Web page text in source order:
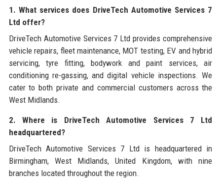
1. What services does DriveTech Automotive Services 7
Ltd offer?
DriveTech Automotive Services 7 Ltd provides comprehensive
vehicle repairs, fleet maintenance, MOT testing, EV and hybrid
servicing, tyre fitting, bodywork and paint services, air
conditioning re-gassing, and digital vehicle inspections. We
cater to both private and commercial customers across the
West Midlands.
2. Where is DriveTech Automotive Services 7 Ltd
headquartered?
DriveTech Automotive Services 7 Ltd is headquartered in
Birmingham, West Midlands, United Kingdom, with nine
branches located throughout the region.